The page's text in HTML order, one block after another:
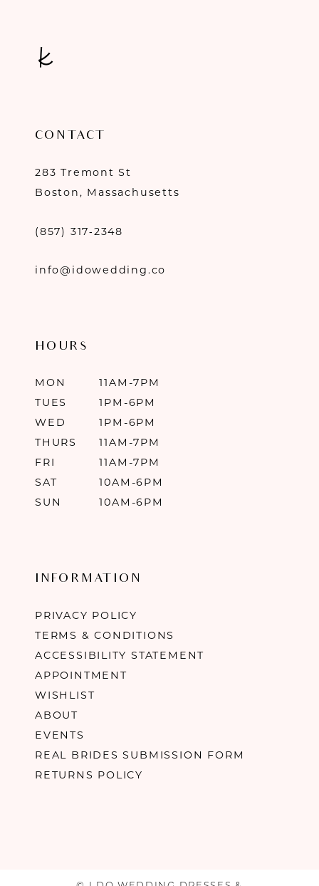
CONTACT
283 Tremont St
Boston, Massachusetts
(857) 317‑2348
info@idowedding.co
HOURS
MON
11AM-7PM
TUES
1PM-6PM
WED
1PM-6PM
THURS
11AM-7PM
FRI
11AM-7PM
SAT
10AM-6PM
SUN
10AM-6PM
INFORMATION
PRIVACY POLICY
TERMS & CONDITIONS
ACCESSIBILITY STATEMENT
APPOINTMENT
WISHLIST
ABOUT
EVENTS
REAL BRIDES SUBMISSION FORM
RETURNS POLICY